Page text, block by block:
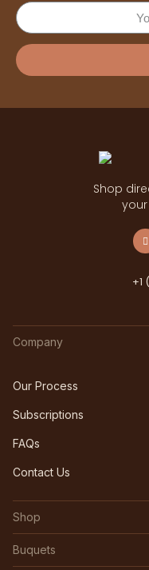
Shop
+1
Company
Our Process
Subscriptions
FAQs
Contact Us
Shop
Buquets